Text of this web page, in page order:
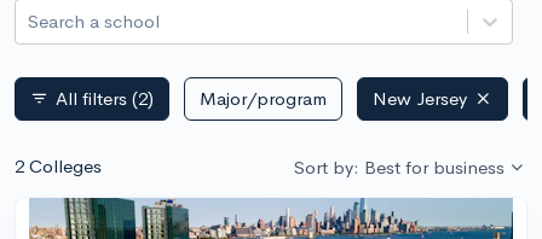
Search a school
filter_list All filters (2) Major/program New Jersey
2 Colleges Sort by: Best for business